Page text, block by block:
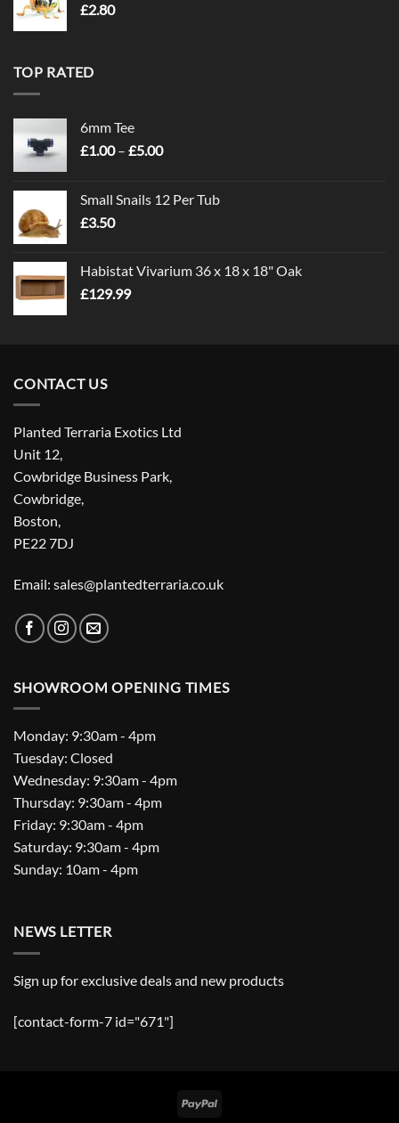
£2.80
TOP RATED
6mm Tee
£1.00 – £5.00Price
through
Small Snails 12 Per Tub
£3.50
Habistat Vivarium 36 x 18 x 18" Oak
£129.99
CONTACT US
Planted Terraria Exotics Ltd
Unit 12,
Cowbridge Business Park,
Cowbridge,
Boston,
PE22 7DJ
Email: sales@plantedterraria.co.uk
SHOWROOM OPENING TIMES
Monday: 9:30am - 4pm
Tuesday: Closed
Wednesday: 9:30am - 4pm
Thursday: 9:30am - 4pm
Friday: 9:30am - 4pm
Saturday: 9:30am - 4pm
Sunday: 10am - 4pm
NEWS LETTER
Sign up for exclusive deals and new products
[contact-form-7 id="671"]
PayPal